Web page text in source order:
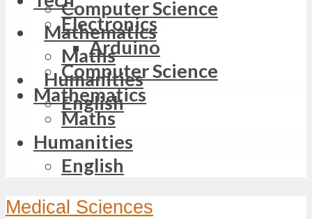
Computer Science
Mathematics
Maths
Humanities
English
Electronics
Arduino
Computer Science
Mathematics
Maths
Humanities
English
Medical Sciences